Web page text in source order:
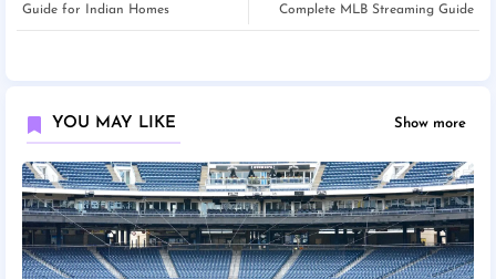
Complete MLB Streaming Guide
Guide for Indian Homes
YOU MAY LIKE Show more